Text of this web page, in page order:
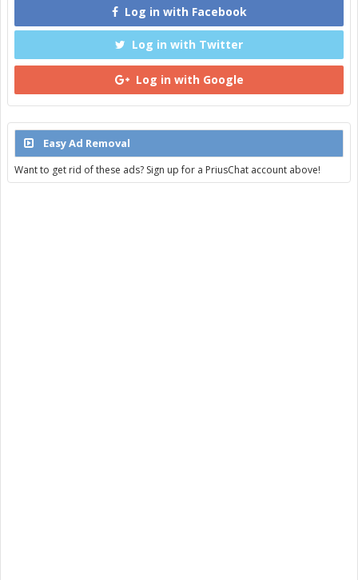
Log in with Facebook
Log in with Twitter
Log in with Google
Easy Ad Removal
Want to get rid of these ads? Sign up for a PriusChat account above!